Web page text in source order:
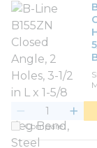
Compare